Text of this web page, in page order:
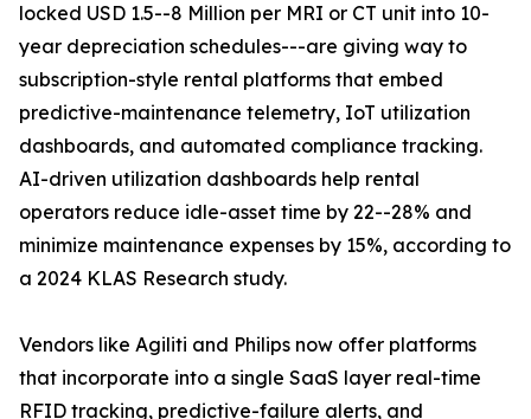
locked USD 1.5--8 Million per MRI or CT unit into 10-
year depreciation schedules---are giving way to
subscription-style rental platforms that embed
predictive-maintenance telemetry, IoT utilization
dashboards, and automated compliance tracking.
AI-driven utilization dashboards help rental
operators reduce idle-asset time by 22--28% and
minimize maintenance expenses by 15%, according to
a 2024 KLAS Research study.
Vendors like Agiliti and Philips now offer platforms
that incorporate into a single SaaS layer real-time
RFID tracking, predictive-failure alerts, and